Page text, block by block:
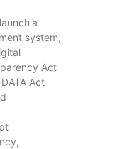
a
system,
Act
Act